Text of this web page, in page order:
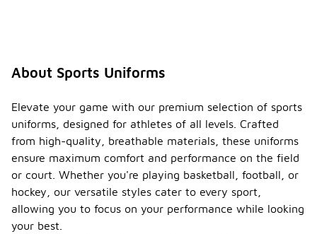
About Sports Uniforms
Elevate your game with our premium selection of sports
uniforms, designed for athletes of all levels. Crafted
from high-quality, breathable materials, these uniforms
ensure maximum comfort and performance on the field
or court. Whether you're playing basketball, football, or
hockey, our versatile styles cater to every sport,
allowing you to focus on your performance while looking
your best.